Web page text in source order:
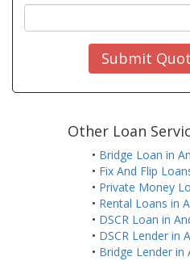
Submit
Other Loan
• Bridge Loan in
• Fix And Flip
• Private Money
• Rental Loans in
• DSCR Loan in
• DSCR Lender in
• Bridge Lender in